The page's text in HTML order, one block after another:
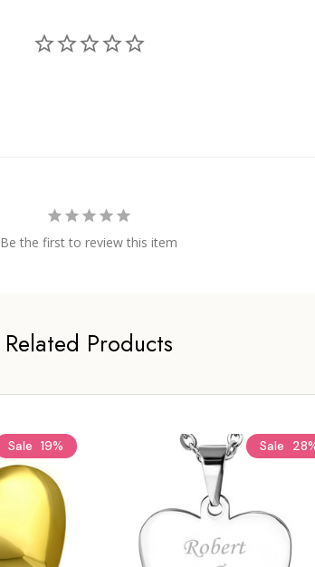
Be the first to review this item
Related Products
Sale 19% Sale